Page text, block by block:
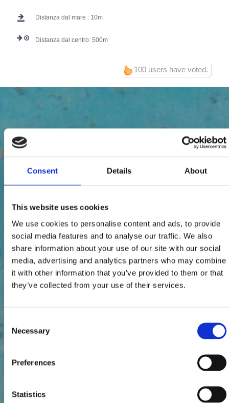
Consent Details About
This website uses cookies
We use cookies to personalise content and ads, to provide
social media features and to analyse our traffic. We also
share information about your use of our site with our social
media, advertising and analytics partners who may combine
it with other information that you’ve provided to them or that
they’ve collected from your use of their services.
Selection
Necessary
Preferences
Statistics
Distanza dal mare : 10
Distanza dal centro: 500
100 users have voted.